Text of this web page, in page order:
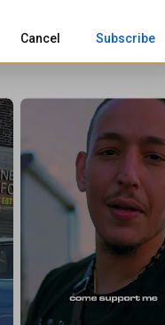
Cancel Subscribe